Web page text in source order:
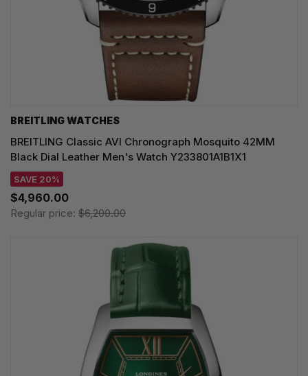
BREITLING WATCHES
BREITLING Classic AVI Chronograph Mosquito 42MM
Black Dial Leather Men's Watch Y233801A1B1X1
SAVE 20%
$4,960.00
Regular price: $6,200.00